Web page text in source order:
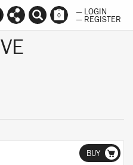
0
— LOGIN
— REGISTER
BUY